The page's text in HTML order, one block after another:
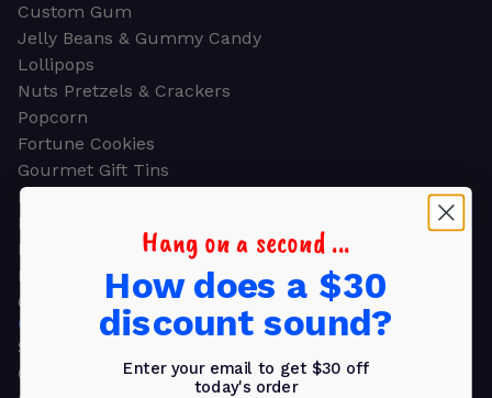
Custom Gum
Jelly Beans & Gummy Candy
Lollipops
Nuts Pretzels & Crackers
Popcorn
Fortune Cookies
Gourmet Gift Tins
Molded Chocolate
Healthy Snacks
Energy Bars
Beverages
Gifts
GIFTS
Shop all
Church & Religious
Hang on a second ...
How does a $30
discount sound?
Enter your email to get $30 off
today's order